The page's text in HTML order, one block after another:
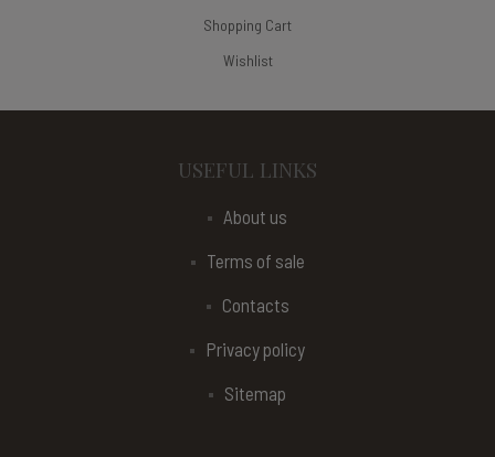
Shopping Cart
Wishlist
USEFUL LINKS
About us
Terms of sale
Contacts
Privacy policy
Sitemap